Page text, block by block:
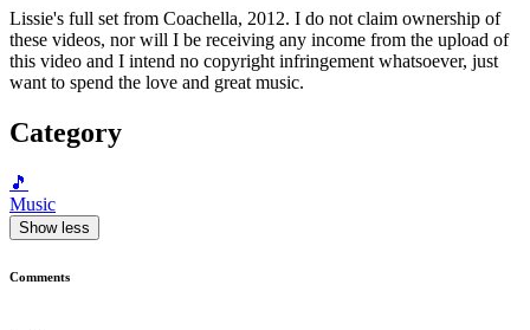
Lissie's full set from Coachella, 2012. I do not claim ownership of
these videos, nor will I be receiving any income from the upload of
this video and I intend no copyright infringement whatsoever, just
want to spend the love and great music.
Category
🎵
Music
Show less
Comments